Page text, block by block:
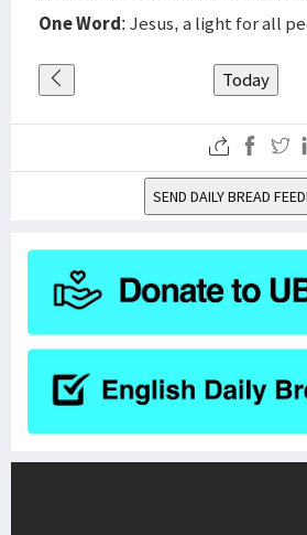
One Word: Jesus, a light for all
Today
SEND DAILY BREAD